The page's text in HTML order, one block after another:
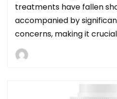
treatments have fallen
accompanied by
concerns, making it